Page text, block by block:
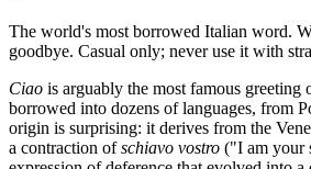
The world's most borrowed Italian word.
goodbye. Casual only; never use it with
Ciao is arguably the most famous greeting
borrowed into dozens of languages, from
origin is surprising: it derives from the
a contraction ofschiavo vostro ("I am your